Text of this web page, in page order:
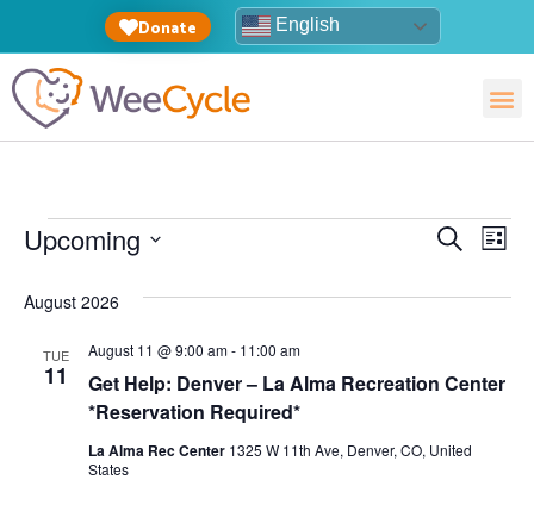
Donate English
SearchList
Upcoming
August 2026
TUE
11
Get Help: Denver – La Alma Recreation Center
*Reservation Required*
August 11 @ 9:00 am- 11:00 am
La Alma Rec Center 1325 W 11th Ave, Denver, CO, United
States